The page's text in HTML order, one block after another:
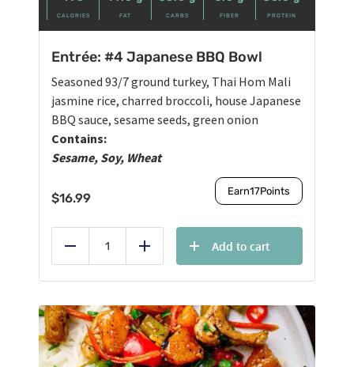
CALORIES FAT CARBS FIBER PROTEIN
Entrée: #4 Japanese BBQ Bowl
Seasoned 93/7 ground turkey, Thai Hom Mali
jasmine rice, charred broccoli, house Japanese
BBQ sauce, sesame seeds, green onion
Contains:
Sesame, Soy, Wheat
$16.99 Earn17Points
Reduce Add
Add to cart